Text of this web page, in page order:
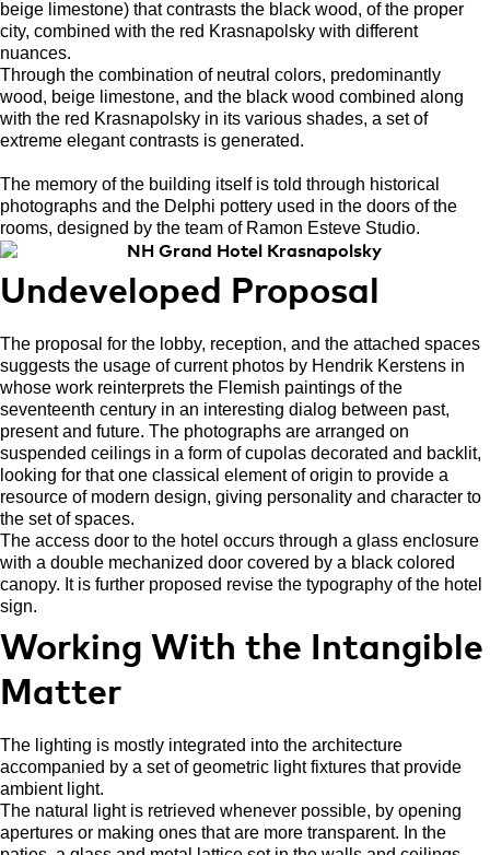
beige limestone) that contrasts the black wood, of the proper
city, combined with the red Krasnapolsky with different
nuances.
Through the combination of neutral colors, predominantly
wood, beige limestone, and the black wood combined along
with the red Krasnapolsky in its various shades, a set of
extreme elegant contrasts is generated.
The memory of the building itself is told through historical
photographs and the Delphi pottery used in the doors of the
rooms, designed by the team of Ramon Esteve Studio.
Undeveloped Proposal
The proposal for the lobby, reception, and the attached spaces
suggests the usage of current photos by Hendrik Kerstens in
whose work reinterprets the Flemish paintings of the
seventeenth century in an interesting dialog between past,
present and future. The photographs are arranged on
suspended ceilings in a form of cupolas decorated and backlit,
looking for that one classical element of origin to provide a
resource of modern design, giving personality and character to
the set of spaces.
The access door to the hotel occurs through a glass enclosure
with a double mechanized door covered by a black colored
canopy. It is further proposed revise the typography of the hotel
sign.
Working With the Intangible
Matter
The lighting is mostly integrated into the architecture
accompanied by a set of geometric light fixtures that provide
ambient light.
The natural light is retrieved whenever possible, by opening
apertures or making ones that are more transparent. In the